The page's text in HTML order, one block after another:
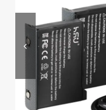
Drone Camera Accessories
About HSU
For:
WooCommerce Cart
